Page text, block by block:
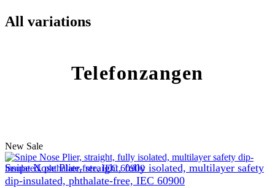
All variations
Telefonzangen
New Sale
Snipe Nose Plier, straight, fully isolated, multilayer safety
dip-insulated, phthalate-free, IEC 60900